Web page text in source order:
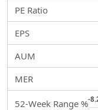
PE Ratio
EPS
AUM
MER
52-Week Range %-